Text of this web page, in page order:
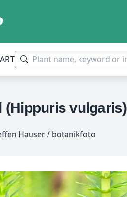
(Hippuris vulgaris)
Hauser / botanikfoto